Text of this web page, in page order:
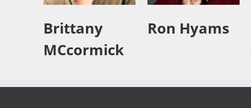
Brittany
MCcormick
Ron Hyams